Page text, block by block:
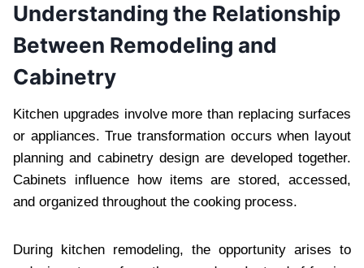
Understanding the Relationship
Between Remodeling and
Cabinetry
Kitchen upgrades involve more than replacing surfaces
or appliances. True transformation occurs when layout
planning and cabinetry design are developed together.
Cabinets influence how items are stored, accessed,
and organized throughout the cooking process.
During kitchen remodeling, the opportunity arises to